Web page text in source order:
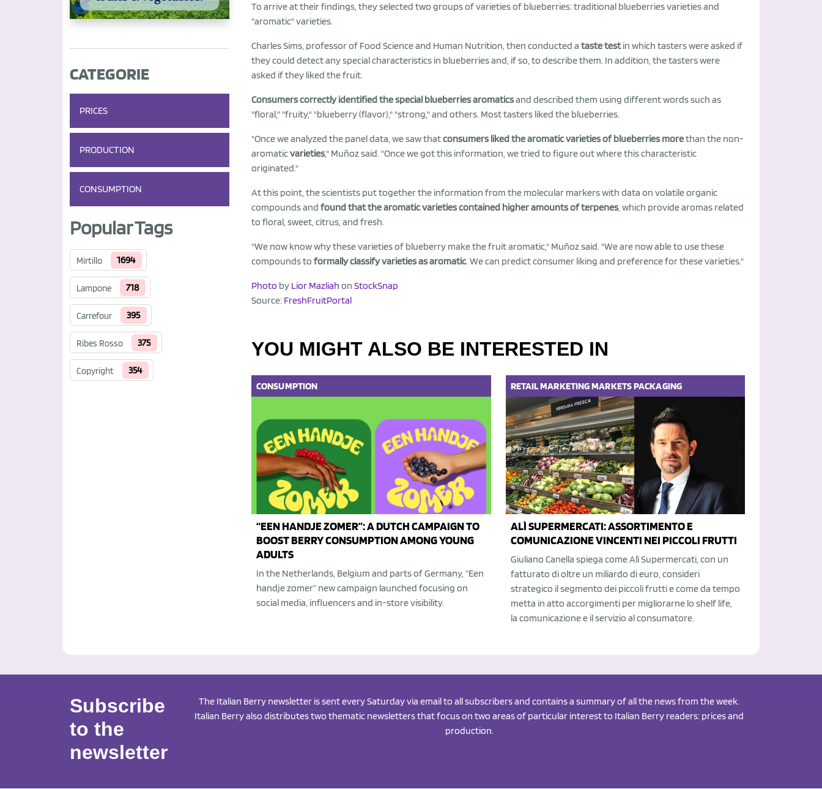
CATEGORIE
PRICES
PRODUCTION
CONSUMPTION
Popular Tags
Mirtillo 1694
Lampone 718
Carrefour 395
Ribes Rosso 375
Copyright 354
To arrive at their findings, they selected two groups of varieties of blueberries: traditional blueberries varieties and
"aromatic" varieties.
Charles Sims, professor of Food Science and Human Nutrition, then conducted a taste testin which tasters were asked if
they could detect any special characteristics in blueberries and, if so, to describe them. In addition, the tasters were
asked if they liked the fruit.
Consumers correctly identified the special blueberries aromaticsand described them using different words such as
"floral," "fruity," "blueberry (flavor)," "strong," and others. Most tasters liked the blueberries.
"Once we analyzed the panel data, we saw thatconsumers liked the aromatic varieties of blueberries morethan the non-
aromaticvarieties," Muñoz said. "Once we got this information, we tried to figure out where this characteristic
originated."
At this point, the scientists put together the information from the molecular markers with data on volatile organic
compounds and found that the aromatic varieties contained higher amounts of terpenes, which provide aromas related
to floral, sweet, citrus, and fresh.
"We now know why these varieties of blueberry make the fruit aromatic," Muñoz said. "We are now able to use these
compounds to formally classify varieties as aromatic. We can predict consumer liking and preference for these varieties."
Photo by Lior Mazliah on StockSnap
Source: FreshFruitPortal
YOU MIGHT ALSO BE INTERESTED IN
CONSUMPTION
“EEN HANDJE ZOMER”: A DUTCH CAMPAIGN TO
BOOST BERRY CONSUMPTION AMONG YOUNG
ADULTS
In the Netherlands, Belgium and parts of Germany, “Een
handje zomer” new campaign launched focusing on
social media, influencers and in-store visibility.
RETAILMARKETINGMARKETSPACKAGING
ALÌ SUPERMERCATI: ASSORTIMENTO E
COMUNICAZIONE VINCENTI NEI PICCOLI FRUTTI
Giuliano Canella spiega come Alì Supermercati, con un
fatturato di oltre un miliardo di euro, consideri
strategico il segmento dei piccoli frutti e come da tempo
metta in atto accorgimenti per migliorarne lo shelf life,
la comunicazione e il servizio al consumatore.
Subscribe
to the
newsletter
The Italian Berry newsletter is sent every Saturday via email to all subscribers and contains a summary of all the news from the week.
Italian Berry also distributes two thematic newsletters that focus on two areas of particular interest to Italian Berry readers: prices and
production.